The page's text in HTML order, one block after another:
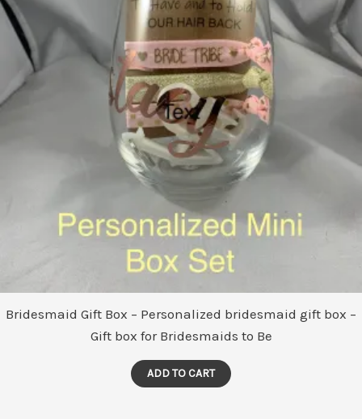
Bridesmaid Gift Box – Personalized bridesmaid gift box –
Gift box for Bridesmaids to Be
ADD TO CART